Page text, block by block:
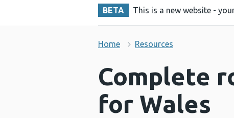
BETA This is a new website -
Home Resources
Complete
for Wales